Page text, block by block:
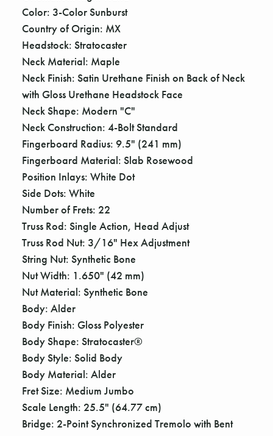
Color: 3-Color Sunburst
Country of Origin: MX
Headstock: Stratocaster
Neck Material: Maple
Neck Finish: Satin Urethane Finish on Back of Neck
with Gloss Urethane Headstock Face
Neck Shape: Modern "C"
Neck Construction: 4-Bolt Standard
Fingerboard Radius: 9.5" (241 mm)
Fingerboard Material: Slab Rosewood
Position Inlays: White Dot
Side Dots: White
Number of Frets: 22
Truss Rod: Single Action, Head Adjust
Truss Rod Nut: 3/16" Hex Adjustment
String Nut: Synthetic Bone
Nut Width: 1.650" (42 mm)
Nut Material: Synthetic Bone
Body: Alder
Body Finish: Gloss Polyester
Body Shape: Stratocaster®
Body Style: Solid Body
Body Material: Alder
Fret Size: Medium Jumbo
Scale Length: 25.5" (64.77 cm)
Bridge: 2-Point Synchronized Tremolo with Bent